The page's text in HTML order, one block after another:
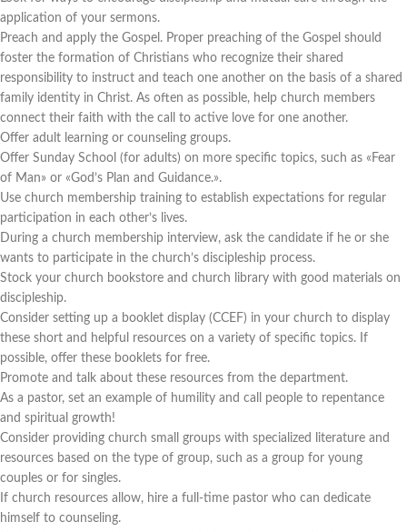
application of your sermons.
Preach and apply the Gospel. Proper preaching of the Gospel should
foster the formation of Christians who recognize their shared
responsibility to instruct and teach one another on the basis of a shared
family identity in Christ. As often as possible, help church members
connect their faith with the call to active love for one another.
Offer adult learning or counseling groups.
Offer Sunday School (for adults) on more specific topics, such as «Fear
of Man» or «God’s Plan and Guidance.».
Use church membership training to establish expectations for regular
participation in each other’s lives.
During a church membership interview, ask the candidate if he or she
wants to participate in the church’s discipleship process.
Stock your church bookstore and church library with good materials on
discipleship.
Consider setting up a booklet display (CCEF) in your church to display
these short and helpful resources on a variety of specific topics. If
possible, offer these booklets for free.
Promote and talk about these resources from the department.
As a pastor, set an example of humility and call people to repentance
and spiritual growth!
Consider providing church small groups with specialized literature and
resources based on the type of group, such as a group for young
couples or for singles.
If church resources allow, hire a full-time pastor who can dedicate
himself to counseling.